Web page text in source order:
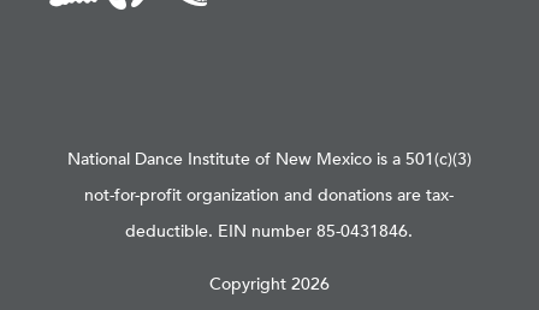
National Dance Institute of New Mexico is a 501(c)(3)
not-for-profit organization and donations are tax-
deductible. EIN number 85-0431846.
Copyright 2026